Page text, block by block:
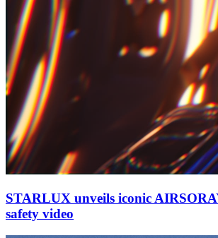
STARLUX unveils iconic
safety video